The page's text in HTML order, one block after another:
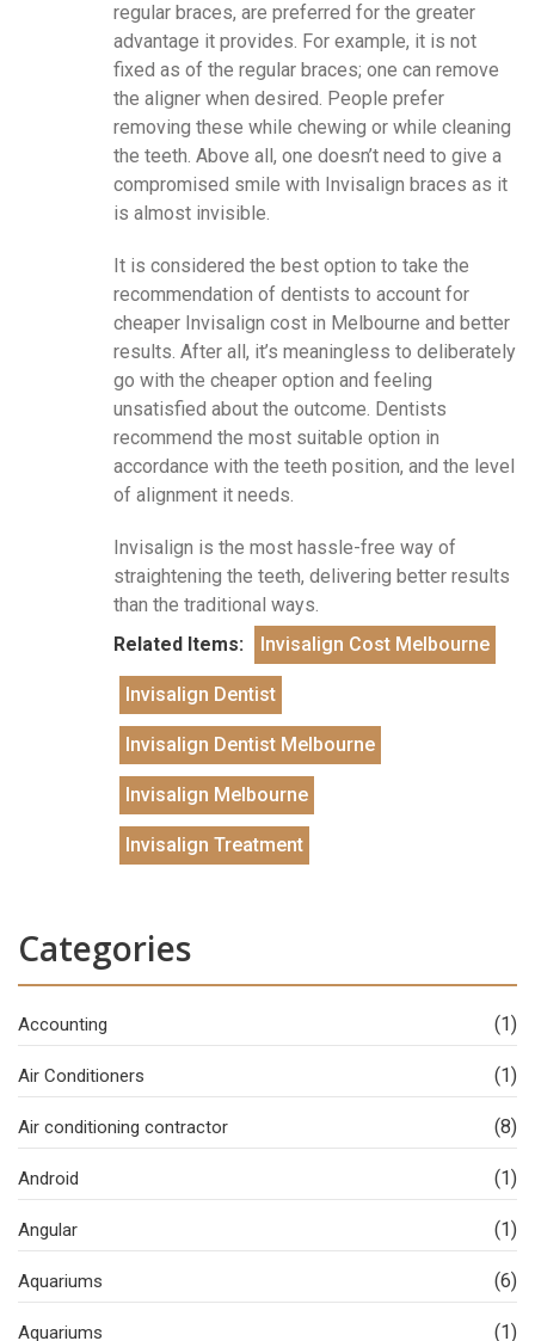
regular braces, are preferred for the greater
advantage it provides. For example, it is not
fixed as of the regular braces; one can remove
the aligner when desired. People prefer
removing these while chewing or while cleaning
the teeth. Above all, one doesn’t need to give a
compromised smile with Invisalign braces as it
is almost invisible.
It is considered the best option to take the
recommendation of dentists to account for
cheaper Invisalign cost in Melbourne and better
results. After all, it’s meaningless to deliberately
go with the cheaper option and feeling
unsatisfied about the outcome. Dentists
recommend the most suitable option in
accordance with the teeth position, and the level
of alignment it needs.
Invisalign is the most hassle-free way of
straightening the teeth, delivering better results
than the traditional ways.
Related Items:
Invisalign Cost Melbourne
Invisalign Dentist
Invisalign Dentist Melbourne
Invisalign Melbourne
Invisalign Treatment
Categories
Accounting (1)
Air Conditioners (1)
Air conditioning contractor (8)
Android (1)
Angular (1)
Aquariums (6)
Aquariums (1)